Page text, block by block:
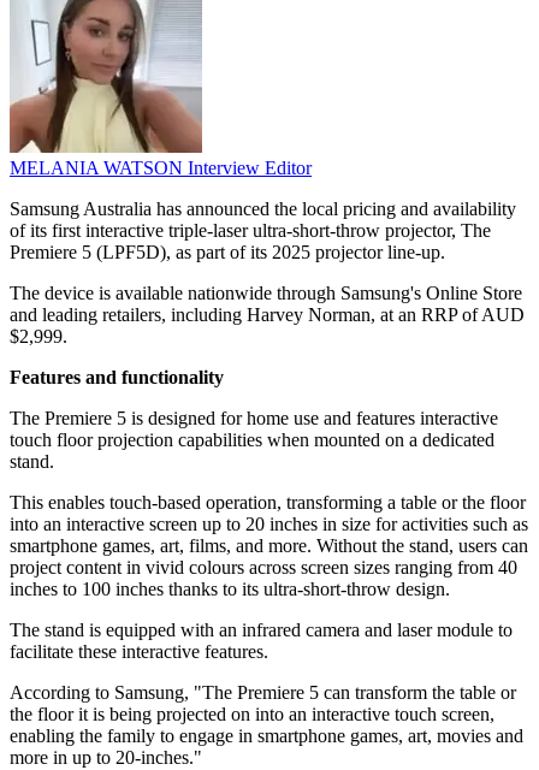
MELANIA WATSON Interview Editor
Samsung Australia has announced the local pricing and availability
of its first interactive triple-laser ultra-short-throw projector, The
Premiere 5 (LPF5D), as part of its 2025 projector line-up.
The device is available nationwide through Samsung's Online Store
and leading retailers, including Harvey Norman, at an RRP of AUD
$2,999.
Features and functionality
The Premiere 5 is designed for home use and features interactive
touch floor projection capabilities when mounted on a dedicated
stand.
This enables touch-based operation, transforming a table or the floor
into an interactive screen up to 20 inches in size for activities such as
smartphone games, art, films, and more. Without the stand, users can
project content in vivid colours across screen sizes ranging from 40
inches to 100 inches thanks to its ultra-short-throw design.
The stand is equipped with an infrared camera and laser module to
facilitate these interactive features.
According to Samsung, "The Premiere 5 can transform the table or
the floor it is being projected on into an interactive touch screen,
enabling the family to engage in smartphone games, art, movies and
more in up to 20-inches."